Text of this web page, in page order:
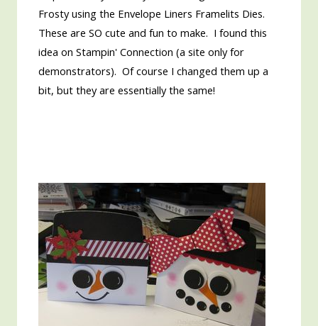
Frosty using the Envelope Liners Framelits Dies.
These are SO cute and fun to make. I found this
idea on Stampin' Connection (a site only for
demonstrators). Of course I changed them up a
bit, but they are essentially the same!